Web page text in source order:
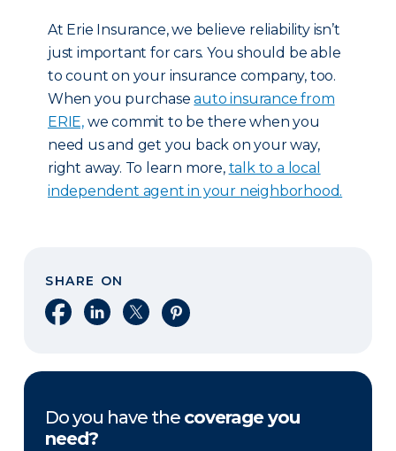
At Erie Insurance, we believe reliability isn’t
just important for cars. You should be able
to count on your insurance company, too.
When you purchaseauto insurance from
ERIE, we commit to be there when you
need us and get you back on your way,
right away. To learn more, talk to a local
independent agent in your neighborhood.
SHARE ON
Share on Facebook
Share on LinkedIn
Share on XShare on Pinterest
Do you have the coverage you
need?